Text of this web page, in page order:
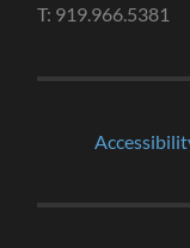
T: 919.966.5381